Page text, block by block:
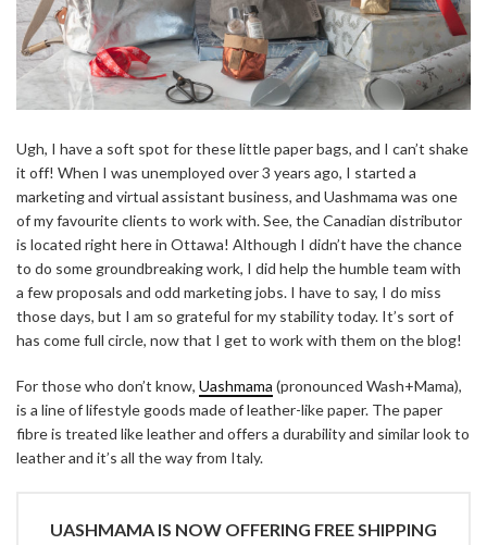
Ugh, I have a soft spot for these little paper bags, and I can’t shake
it off! When I was unemployed over 3 years ago, I started a
marketing and virtual assistant business, and Uashmama was one
of my favourite clients to work with. See, the Canadian distributor
is located right here in Ottawa! Although I didn’t have the chance
to do some groundbreaking work, I did help the humble team with
a few proposals and odd marketing jobs. I have to say, I do miss
those days, but I am so grateful for my stability today. It’s sort of
has come full circle, now that I get to work with them on the blog!
For those who don’t know, Uashmama (pronounced Wash+Mama),
is a line of lifestyle goods made of leather-like paper. The paper
fibre is treated like leather and offers a durability and similar look to
leather and it’s all the way from Italy.
UASHMAMA IS NOW OFFERING FREE SHIPPING